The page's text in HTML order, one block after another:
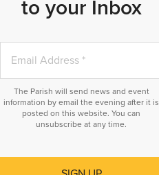
to your Inbox
The Parish will send news and event
information by email the evening after it is
posted on this website. You can
unsubscribe at any time.